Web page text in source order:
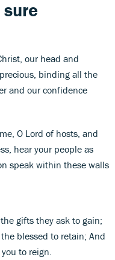
our head and
binding all the
and our confidence
O Lord of hosts, and
hear your people as
speak within these walls
gifts they ask to gain;
blessed to retain; And
to reign.